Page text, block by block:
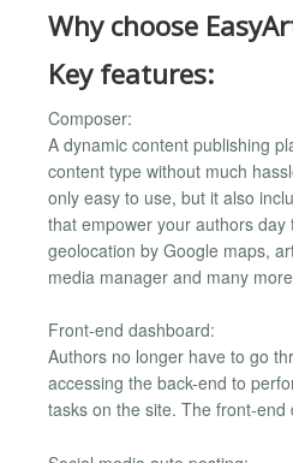
Why choose
Key features:
Composer:
A dynamic content publishing
content type without much
only easy to use, but it also
that empower your authors day
geolocation by Google maps,
media manager and many
Front-end dashboard:
Authors no longer have to go
accessing the back-end to
tasks on the site. The front-end